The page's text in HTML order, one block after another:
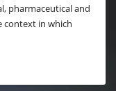
pharmaceutical and
context in which